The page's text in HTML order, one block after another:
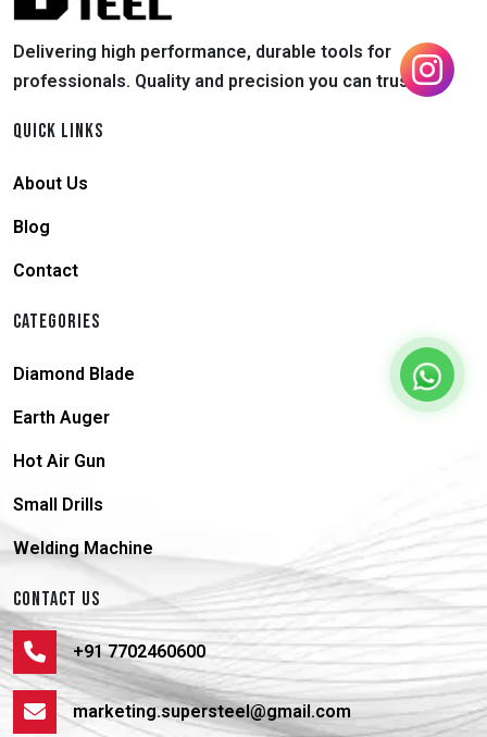
Delivering high performance, durable tools for
professionals. Quality and precision you can trust.
QUICK LINKS
About Us
Blog
Contact
CATEGORIES
Diamond Blade
Earth Auger
Hot Air Gun
Small Drills
Welding Machine
CONTACT US
+91 7702460600
marketing.supersteel@gmail.com